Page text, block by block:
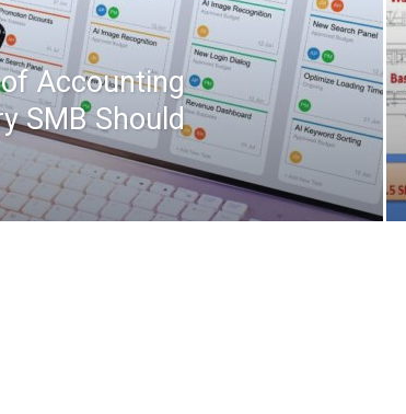
Accounting
SMB Should